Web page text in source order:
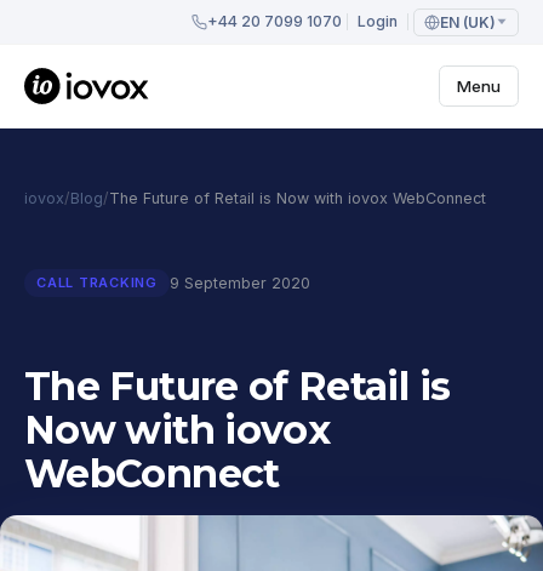
+44 20 7099 1070 Login EN (UK)
Menu
iovox/Blog/The Future of Retail is Now with iovox WebConnect
CALL TRACKING 9 September 2020
The Future of Retail is
Now with iovox
WebConnect